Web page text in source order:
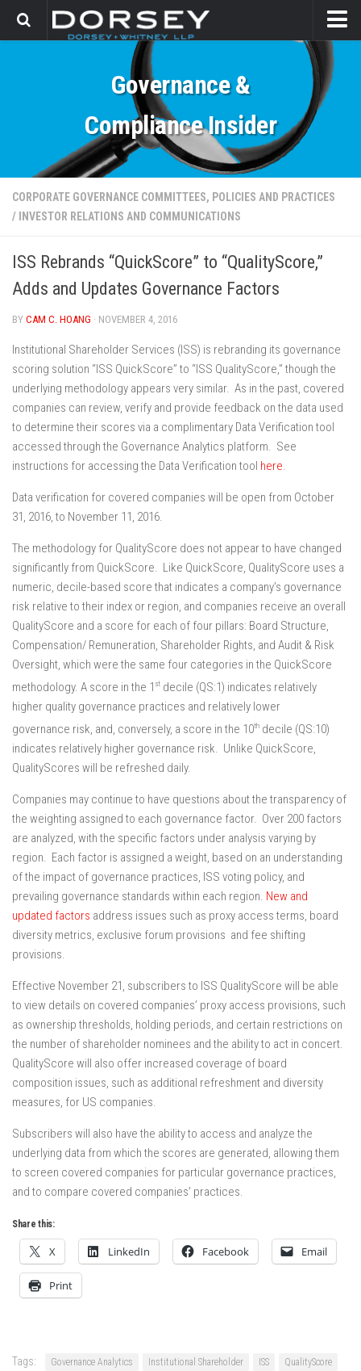
Governance &
Compliance Insider
CORPORATE GOVERNANCE COMMITTEES, POLICIES AND PRACTICES
/
INVESTOR RELATIONS AND COMMUNICATIONS
ISS Rebrands “QuickScore” to “QualityScore,”
Adds and Updates Governance Factors
BY CAM C. HOANG · NOVEMBER 4, 2016
Institutional Shareholder Services (ISS) is rebranding its governance
scoring solution “ISS QuickScore” to “ISS QualityScore,” though the
underlying methodology appears very similar. As in the past, covered
companies can review, verify and provide feedback on the data used
to determine their scores via a complimentary Data Verification tool
accessed through the Governance Analytics platform. See
instructions for accessing the Data Verification tool here.
Data verification for covered companies will be open from October
31, 2016, to November 11, 2016.
The methodology for QualityScore does not appear to have changed
significantly from QuickScore. Like QuickScore, QualityScore uses a
numeric, decile-based score that indicates a company’s governance
risk relative to their index or region, and companies receive an overall
QualityScore and a score for each of four pillars: Board Structure,
Compensation/ Remuneration, Shareholder Rights, and Audit & Risk
Oversight, which were the same four categories in the QuickScore
methodology. A score in the 1 st decile (QS:1) indicates relatively
higher quality governance practices and relatively lower
governance risk, and, conversely, a score in the 10th decile (QS:10)
indicates relatively higher governance risk. Unlike QuickScore,
QualityScores will be refreshed daily.
Companies may continue to have questions about the transparency of
the weighting assigned to each governance factor. Over 200 factors
are analyzed, with the specific factors under analysis varying by
region. Each factor is assigned a weight, based on an understanding
of the impact of governance practices, ISS voting policy, and
prevailing governance standards within each region. New and
updated factors address issues such as proxy access terms, board
diversity metrics, exclusive forum provisions and fee shifting
provisions.
Effective November 21, subscribers to ISS QualityScore will be able
to view details on covered companies’ proxy access provisions, such
as ownership thresholds, holding periods, and certain restrictions on
the number of shareholder nominees and the ability to act in concert.
QualityScore will also offer increased coverage of board
composition issues, such as additional refreshment and diversity
measures, for US companies.
Subscribers will also have the ability to access and analyze the
underlying data from which the scores are generated, allowing them
to screen covered companies for particular governance practices,
and to compare covered companies’ practices.
Share this:
X LinkedIn Facebook Email
Print
Tags: Governance Analytics Institutional Shareholder ISS QualityScore